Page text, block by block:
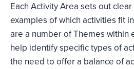
Each Activity Area sets out
examples of which activities fit
are a number of Themes within
help identify specific types of
the need to offer a balance of